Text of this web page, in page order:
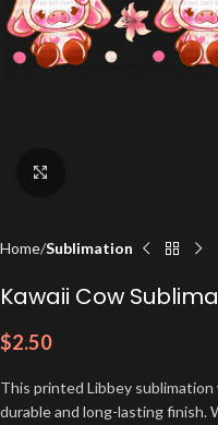
Home Sublimation
Kawaii Cow
$2.50
This printed Libbey sublimation
durable and long-lasting finish.